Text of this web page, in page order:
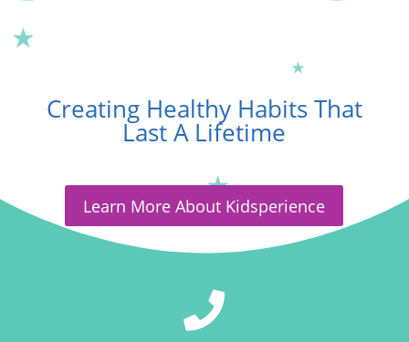
Creating Healthy Habits That
Last A Lifetime
Learn More About Kidsperience
